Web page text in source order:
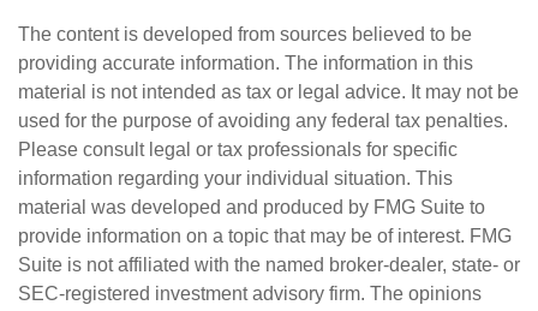
The content is developed from sources believed to be
providing accurate information. The information in this
material is not intended as tax or legal advice. It may not be
used for the purpose of avoiding any federal tax penalties.
Please consult legal or tax professionals for specific
information regarding your individual situation. This
material was developed and produced by FMG Suite to
provide information on a topic that may be of interest. FMG
Suite is not affiliated with the named broker-dealer, state- or
SEC-registered investment advisory firm. The opinions